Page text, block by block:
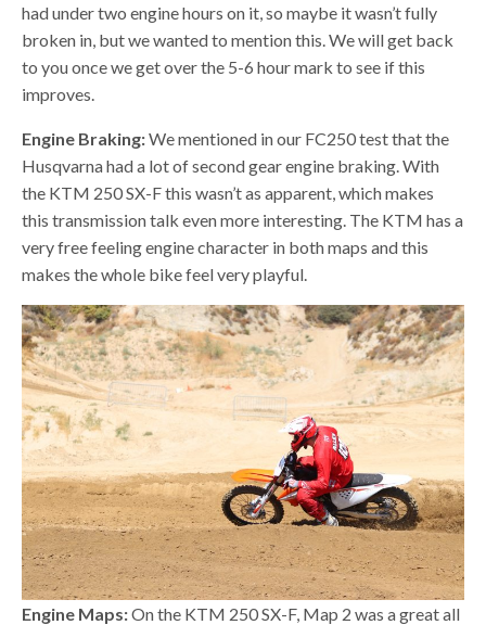
had under two engine hours on it, so maybe it wasn’t fully
broken in, but we wanted to mention this. We will get back
to you once we get over the 5-6 hour mark to see if this
improves.
Engine Braking:We mentioned in our FC250 test that the
Husqvarna had a lot of second gear engine braking. With
the KTM 250 SX-F this wasn’t as apparent, which makes
this transmission talk even more interesting. The KTM has a
very free feeling engine character in both maps and this
makes the whole bike feel very playful.
Engine Maps:On the KTM 250 SX-F, Map 2 was a great all